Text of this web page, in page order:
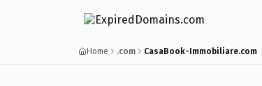
Home .com CasaBook-Immobiliare.com